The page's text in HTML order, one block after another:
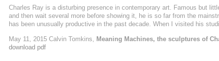
Charles Ray is a disturbing presence in contemporary art. Famous but
and then wait several more before showing it, he is so far from the
has been unusually productive in the past decade. When I visited his
fifteen assistants. Others—a ...
May 11, 2015 Calvin Tomkins, Meaning Machines, the sculptures of
download pdf